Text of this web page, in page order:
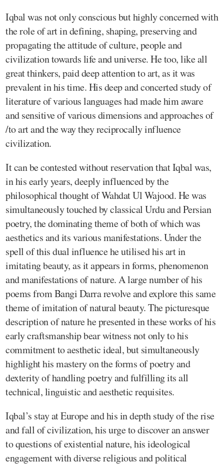
Iqbal was not only conscious but highly concerned with
the role of art in defining, shaping, preserving and
propagating the attitude of culture, people and
civilization towards life and universe. He too, like all
great thinkers, paid deep attention to art, as it was
prevalent in his time. His deep and concerted study of
literature of various languages had made him aware
and sensitive of various dimensions and approaches of
/to art and the way they reciprocally influence
civilization.
It can be contested without reservation that Iqbal was,
in his early years, deeply influenced by the
philosophical thought of Wahdat Ul Wajood. He was
simultaneously touched by classical Urdu and Persian
poetry, the dominating theme of both of which was
aesthetics and its various manifestations. Under the
spell of this dual influence he utilised his art in
imitating beauty, as it appears in forms, phenomenon
and manifestations of nature. A large number of his
poems from Bangi Darra revolve and explore this same
theme of imitation of natural beauty. The picturesque
description of nature he presented in these works of his
early craftsmanship bear witness not only to his
commitment to aesthetic ideal, but simultaneously
highlight his mastery on the forms of poetry and
dexterity of handling poetry and fulfilling its all
technical, linguistic and aesthetic requisites.
Iqbal’s stay at Europe and his in depth study of the rise
and fall of civilization, his urge to discover an answer
to questions of existential nature, his ideological
engagement with diverse religious and political